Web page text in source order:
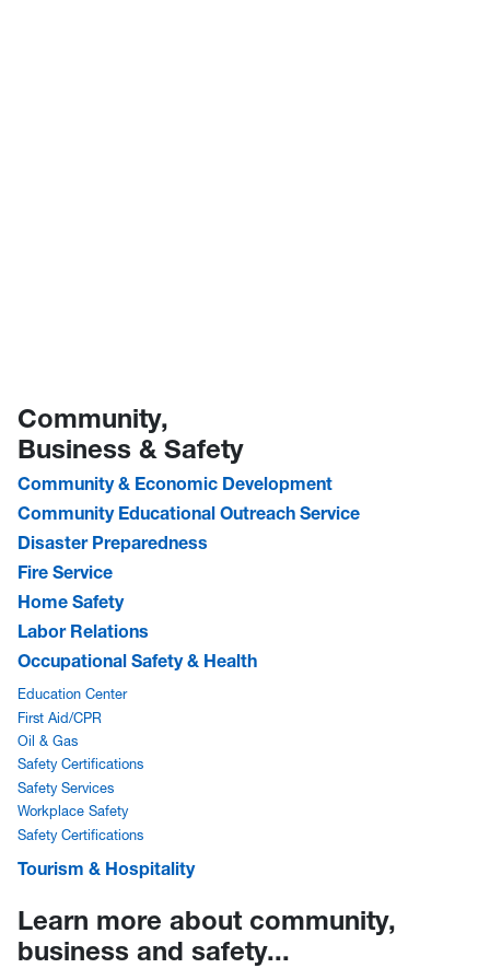
Community,
Business & Safety
Community & Economic Development
Community Educational Outreach Service
Disaster Preparedness
Fire Service
Home Safety
Labor Relations
Occupational Safety & Health
Education Center
First Aid/CPR
Oil & Gas
Safety Certifications
Safety Services
Workplace Safety
Safety Certifications
Tourism & Hospitality
Learn more about community,
business and safety...